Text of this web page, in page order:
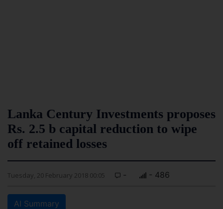
Lanka Century Investments proposes
Rs. 2.5 b capital reduction to wipe
off retained losses
Tuesday, 20 February 2018 00:05 - - 486
AI Summary